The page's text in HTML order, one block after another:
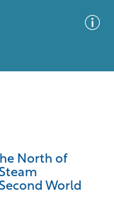
North of
World